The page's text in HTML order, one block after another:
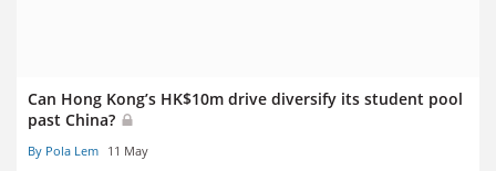
Can Hong Kong’s HK$10m drive diversify its student pool
past China?
By Pola Lem 11 May